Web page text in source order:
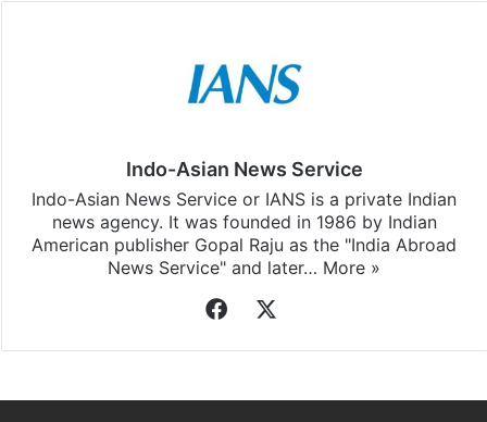
Indo-Asian News Service
Indo-Asian News Service or IANS is a private Indian
news agency. It was founded in 1986 by Indian
American publisher Gopal Raju as the "India Abroad
News Service" and later… More »
Facebook